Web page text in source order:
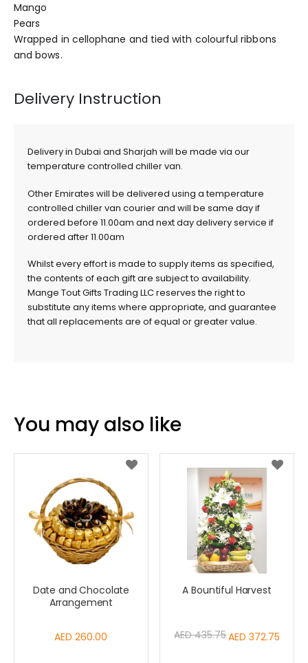
Mango
Pears
Wrapped in cellophane and tied with colourful ribbons
and bows.
Delivery Instruction
Delivery in Dubai and Sharjah will be made via our
temperature controlled chiller van.
Other Emirates will be delivered using a temperature
controlled chiller van courier and will be same day if
ordered before 11.00am and next day delivery service if
ordered after 11.00am
Whilst every effort is made to supply items as specified,
the contents of each gift are subject to availability.
Mange Tout Gifts Trading LLC reserves the right to
substitute any items where appropriate, and guarantee
that all replacements are of equal or greater value.
You may also like
Date and Chocolate
Arrangement
AED 260.00
A Bountiful Harvest
Special
AED 372.75
AED 435.75